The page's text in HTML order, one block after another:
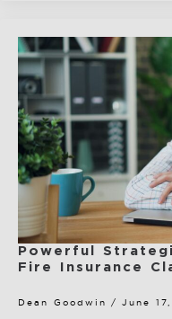
Powerful
Fire Insurance
Dean Goodwin June